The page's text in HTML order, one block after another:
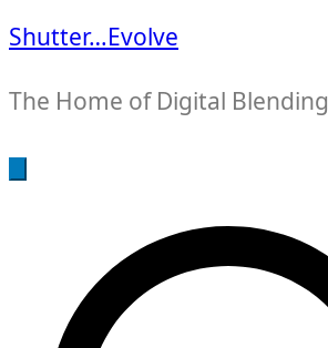
Shutter…Evolve
The Home of Digital Blending